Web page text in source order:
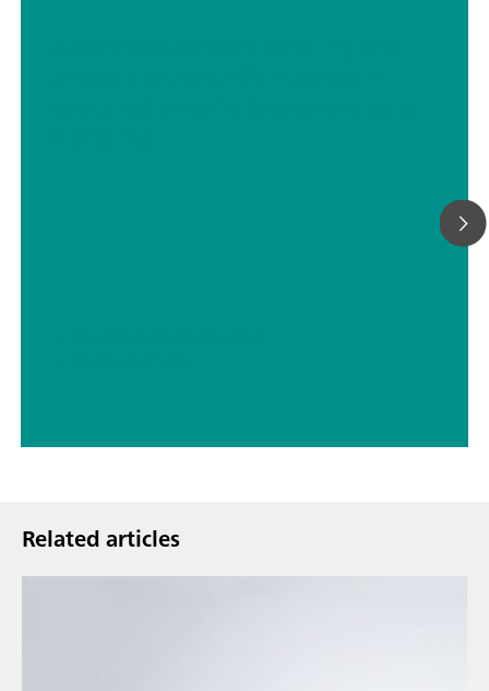
Related articles